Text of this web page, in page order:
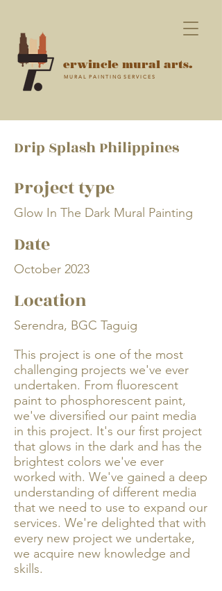
erwincle mural arts.
M U R A L P A I N T I N G S E R V I C E S
Drip Splash Philippines
Project type
Glow In The Dark Mural Painting
Date
October 2023
Location
Serendra, BGC Taguig
This project is one of the most
challenging projects we've ever
undertaken. From fluorescent
paint to phosphorescent paint,
we've diversified our paint media
in this project. It's our first project
that glows in the dark and has the
brightest colors we've ever
worked with. We've gained a deep
understanding of different media
that we need to use to expand our
services. We're delighted that with
every new project we undertake,
we acquire new knowledge and
skills.